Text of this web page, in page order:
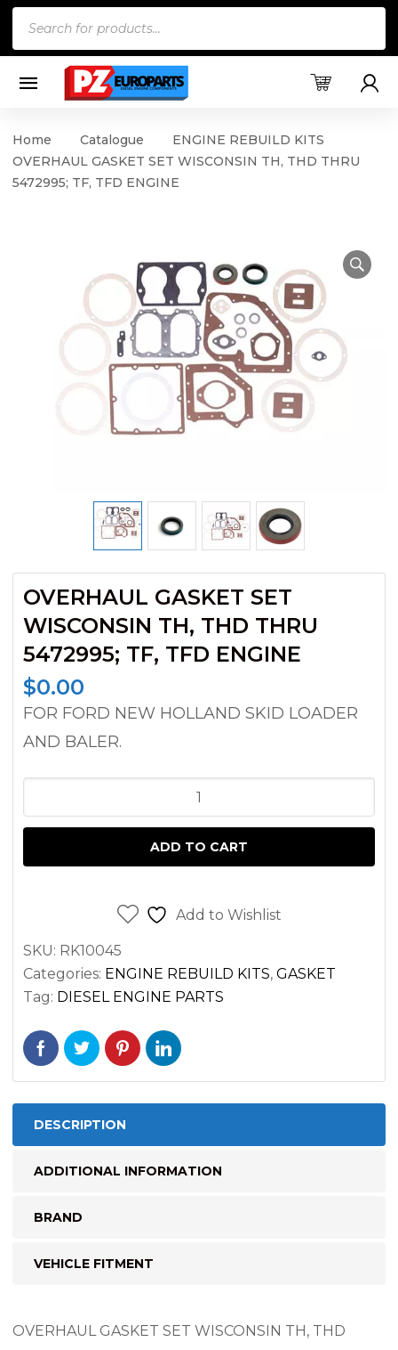
Home Catalogue
ENGINE REBUILD KITS
OVERHAUL GASKET SET WISCONSIN TH, THD THRU
5472995; TF, TFD ENGINE
OVERHAUL GASKET SET
WISCONSIN TH, THD THRU
5472995; TF, TFD ENGINE
$0.00
FOR FORD NEW HOLLAND SKID LOADER
AND BALER.
GASKET
WISCONSIN
5472995;
TF,
ENGINE
quantity
ADD TO CART
Add to Wishlist
SKU: RK10045
Categories: ENGINE REBUILD KITS, GASKET
Tag: DIESEL ENGINE PARTS
DESCRIPTION
ADDITIONAL INFORMATION
BRAND
VEHICLE FITMENT
OVERHAUL GASKET SET WISCONSIN TH, THD